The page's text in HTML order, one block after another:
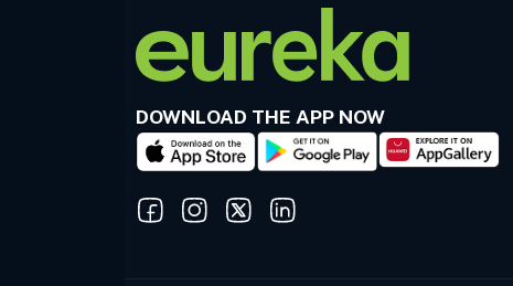
DOWNLOAD THE APP NOW